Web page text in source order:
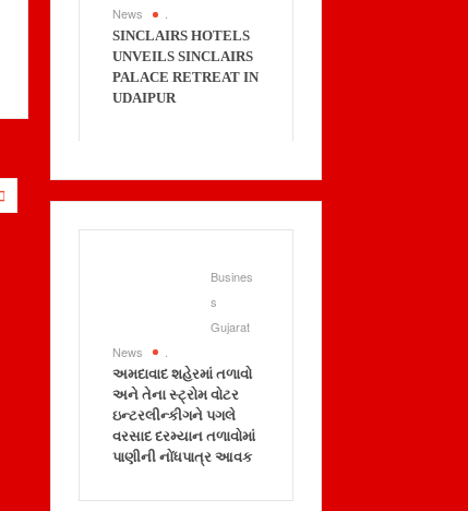
News
SINCLAIRS HOTELS
UNVEILS SINCLAIRS
PALACE RETREAT IN
UDAIPUR
Busines
s
Gujarat
News
અમદાવાદ શહેરમાં તળાવો
અને તેના સ્ટ્રોમ વોટર
ઇન્ટરલીન્કીગને પગલે
વરસાદ દરમ્યાન તળાવોમાં
પાણીની નોંધપાત્ર આવક